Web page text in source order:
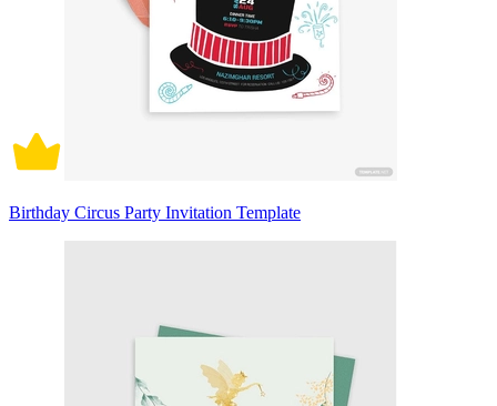
Birthday Circus Party Invitation Template